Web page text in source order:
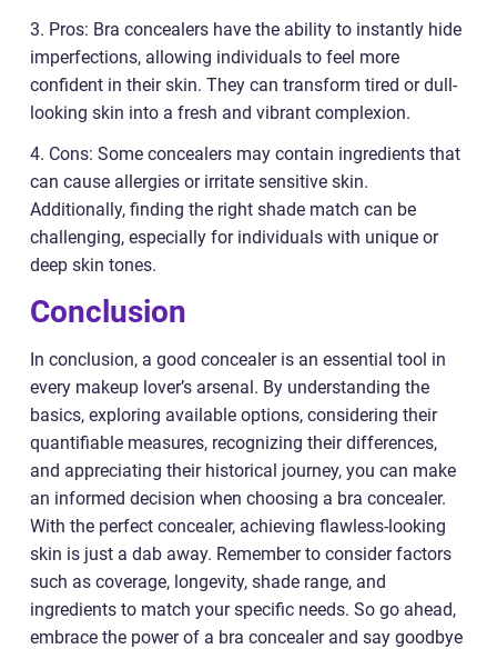
3. Pros: Bra concealers have the ability to instantly hide
imperfections, allowing individuals to feel more
confident in their skin. They can transform tired or dull-
looking skin into a fresh and vibrant complexion.
4. Cons: Some concealers may contain ingredients that
can cause allergies or irritate sensitive skin.
Additionally, finding the right shade match can be
challenging, especially for individuals with unique or
deep skin tones.
Conclusion
In conclusion, a good concealer is an essential tool in
every makeup lover’s arsenal. By understanding the
basics, exploring available options, considering their
quantifiable measures, recognizing their differences,
and appreciating their historical journey, you can make
an informed decision when choosing a bra concealer.
With the perfect concealer, achieving flawless-looking
skin is just a dab away. Remember to consider factors
such as coverage, longevity, shade range, and
ingredients to match your specific needs. So go ahead,
embrace the power of a bra concealer and say goodbye